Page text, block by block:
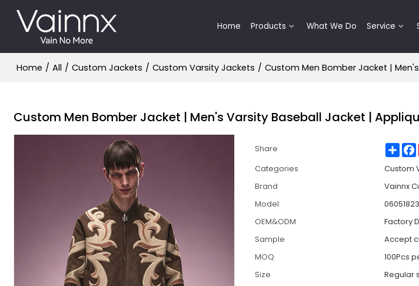
Home Products What We Do Service
Home / All / Custom Jackets / Custom Varsity Jackets / Custom Men Bomber Jacket |
Custom Men Bomber Jacket | Men's Varsity Baseball Jacket |
Share
Categories
Custom
Brand
Vainnx
Model
06051823
OEM&ODM
Factory
Sample
Accept
MOQ
100Pcs
Size
Regular